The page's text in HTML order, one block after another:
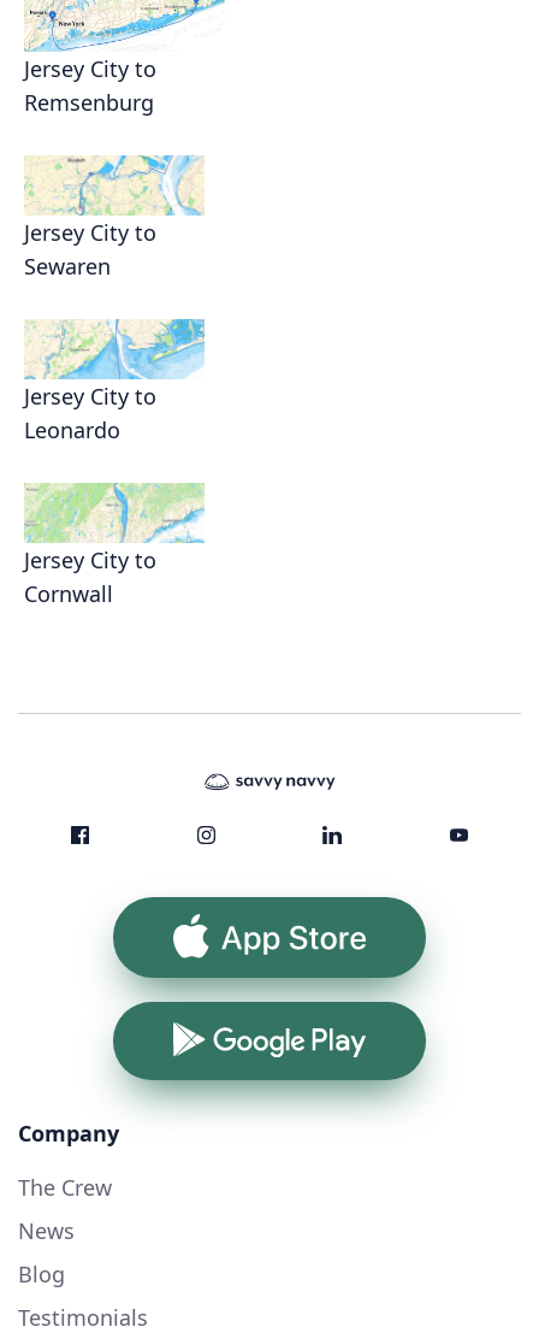
Jersey City to
Remsenburg
Jersey City to
Sewaren
Jersey City to
Leonardo
Jersey City to
Cornwall
App Store
Google Play
Company
The Crew
News
Blog
Testimonials